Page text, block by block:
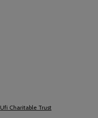
Ufi Charitable Trust